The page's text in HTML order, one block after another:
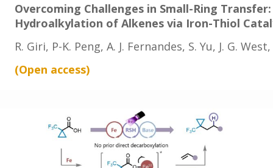
Overcoming Challenges in Small-Ring
Hydroalkylation of Alkenes via Iron-Thiol
R. Giri, P-K. Peng, A. J. Fernandes, S. Yu, J. G.
(Open access)